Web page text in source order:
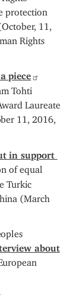
protection
11,
Rights
piece
Tohti
Laureate
11, 2016,
in support
of equal
Turkic
(March
about